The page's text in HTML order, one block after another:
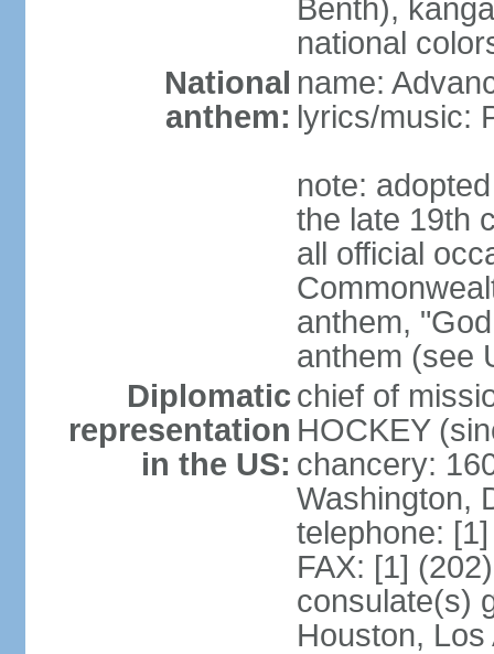
Benth),
national
National
anthem:
name:
lyrics/music:
note:
the late 19th
all official
anthem,
anthem (see
Diplomatic
representation
in the US:
chief of
HOCKEY
chancery:
Washington,
telephone:
FAX: [1]
consulate(s)
Houston,